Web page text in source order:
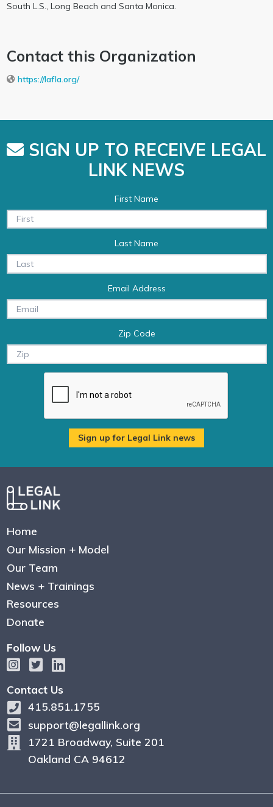
South L.S., Long Beach and Santa Monica.
Contact this Organization
https://lafla.org/
SIGN UP TO RECEIVE LEGAL
LINK NEWS
First Name
Last Name
Email Address
Zip Code
Home
Our Mission + Model
Our Team
News + Trainings
Resources
Donate
Follow Us
Contact Us
415.851.1755
support@legallink.org
1721 Broadway, Suite 201
Oakland CA 94612